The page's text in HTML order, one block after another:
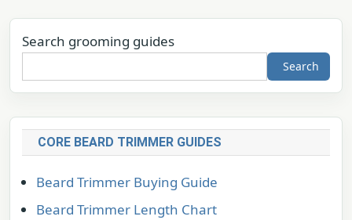
Search grooming guides
Search
CORE BEARD TRIMMER GUIDES
Beard Trimmer Buying Guide
Beard Trimmer Length Chart